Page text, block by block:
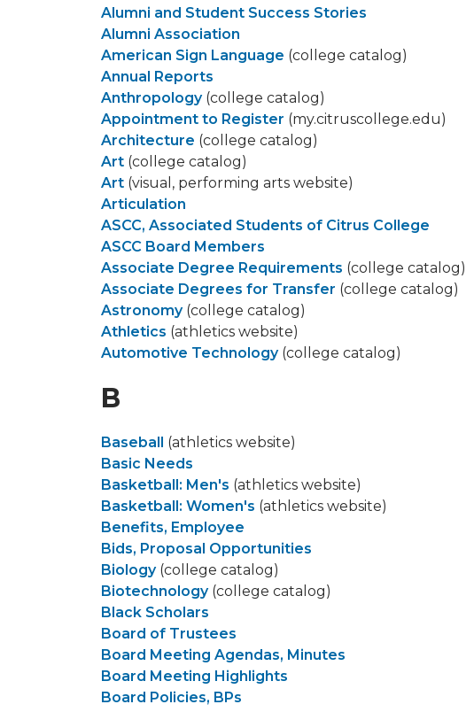
Alumni and Student Success Stories
Alumni Association
American Sign Language (college catalog)
Annual Reports
Anthropology(college catalog)
Appointment to Register (my.citruscollege.edu)
Architecture (college catalog)
Art (college catalog)
Art (visual, performing arts website)
Articulation
ASCC, Associated Students of Citrus College
ASCC Board Members
Associate Degree Requirements (college catalog)
Associate Degrees for Transfer (college catalog)
Astronomy(college catalog)
Athletics (athletics website)
Automotive Technology(college catalog)
B
Baseball
(athletics website)
Basic Needs
Basketball: Men's (athletics website)
Basketball: Women's (athletics website)
Benefits, Employee
Bids, Proposal Opportunities
Biology(college catalog)
Biotechnology(college catalog)
Black Scholars
Board of Trustees
Board Meeting Agendas, Minutes
Board Meeting Highlights
Board Policies, BPs